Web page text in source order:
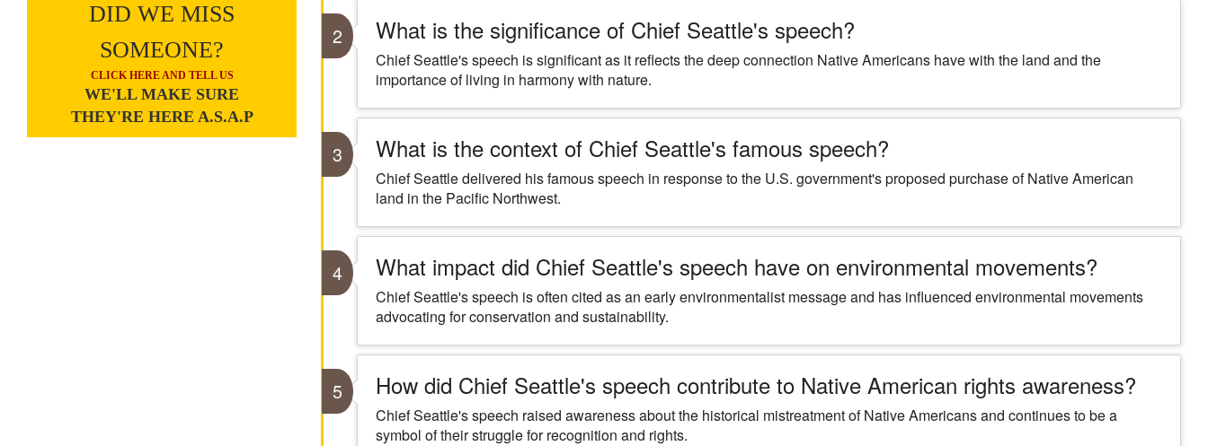
DID WE MISS
SOMEONE?
CLICK HERE AND TELL US
WE'LL MAKE SURE
THEY'RE HERE A.S.A.P
2 What is the significance of Chief Seattle's speech?
Chief Seattle's speech is significant as it reflects the deep connection Native Americans have with the land and the
importance of living in harmony with nature.
3 What is the context of Chief Seattle's famous speech?
Chief Seattle delivered his famous speech in response to the U.S. government's proposed purchase of Native American
land in the Pacific Northwest.
4 What impact did Chief Seattle's speech have on environmental movements?
Chief Seattle's speech is often cited as an early environmentalist message and has influenced environmental movements
advocating for conservation and sustainability.
5 How did Chief Seattle's speech contribute to Native American rights awareness?
Chief Seattle's speech raised awareness about the historical mistreatment of Native Americans and continues to be a
symbol of their struggle for recognition and rights.